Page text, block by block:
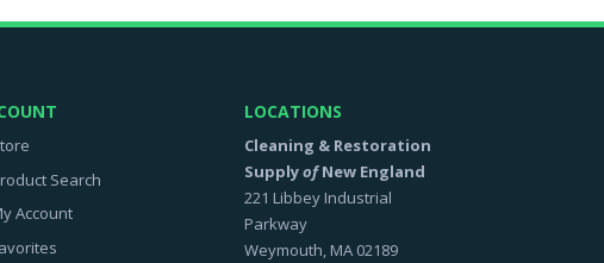
Search
Account
LOCATIONS
Cleaning & Restoration
SupplyofNew England
221 Libbey Industrial
Parkway
Weymouth, MA 02189